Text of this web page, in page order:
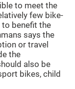
to meet the
few bike-
to benefit the
says the
or travel
the
also be
bikes, child